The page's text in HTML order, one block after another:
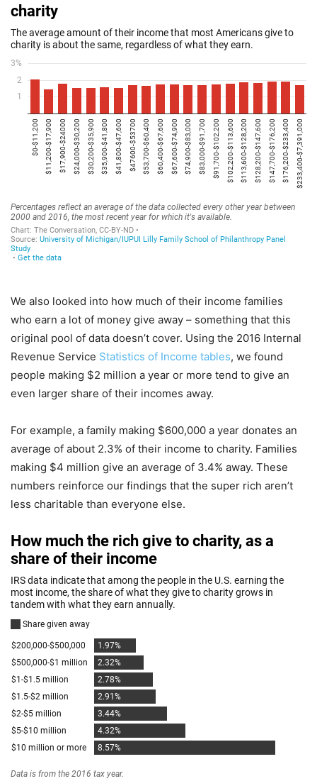
We also looked into how much of their income families
who earn a lot of money give away – something that this
original pool of data doesn’t cover. Using the 2016 Internal
Revenue Service Statistics of Income tables, we found
people making $2 million a year or more tend to give an
even larger share of their incomes away.
For example, a family making $600,000 a year donates an
average of about 2.3% of their income to charity. Families
making $4 million give an average of 3.4% away. These
numbers reinforce our findings that the super rich aren’t
less charitable than everyone else.